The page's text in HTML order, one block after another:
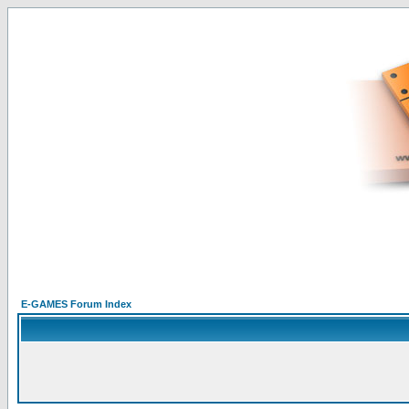
E-GAMES Forum Index